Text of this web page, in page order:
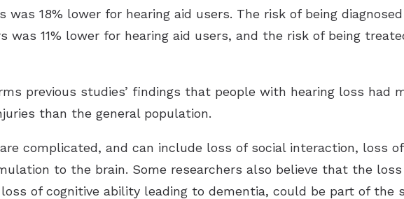
was 18% lower for hearing aid users. The risk of being
was 11% lower for hearing aid users, and the risk of being
previous studies’ findings that people with hearing loss had
than the general population.
complicated, and can include loss of social interaction, loss
to the brain. Some researchers also believe that the
of cognitive ability leading to dementia, could be part of the